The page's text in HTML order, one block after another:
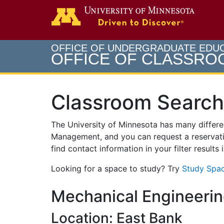
OFFICE OF UNDERGRADUATE
OFFICE OF
Classroom Search
The University of Minnesota has many
Management, and you can request a
find contact information in your filter results
Looking for a space to study? Try Study
Mechanical
Location: East Bank